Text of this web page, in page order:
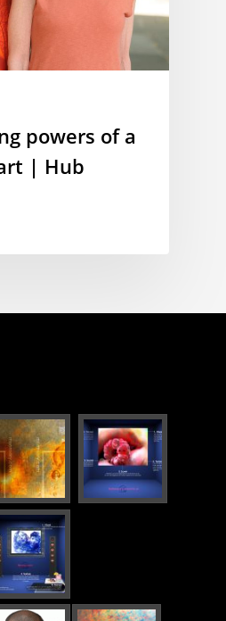
powers of a
| Hub